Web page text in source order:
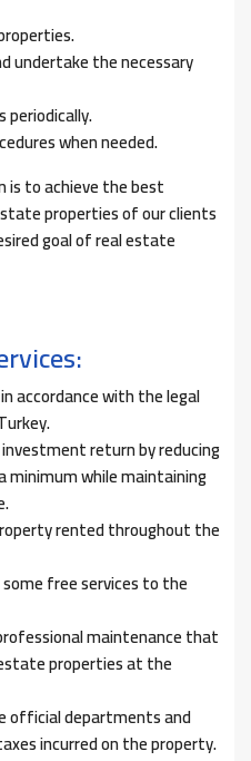
undertake the necessary
periodically.
when needed.
is to achieve the best
properties of our clients
goal of real estate
accordance with the legal
return by reducing
while maintaining
rented throughout the
free services to the
maintenance that
properties at the
official departments and
incurred on the property.